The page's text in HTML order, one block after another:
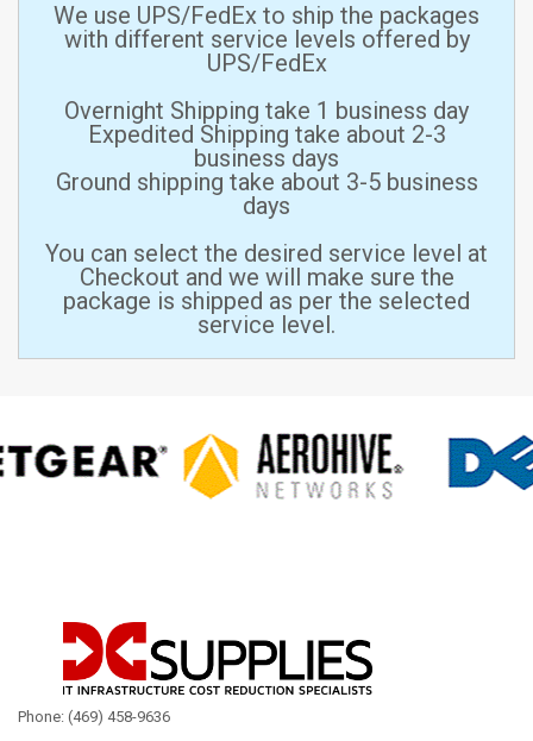
We use UPS/FedEx to ship the packages
with different service levels offered by
UPS/FedEx
Overnight Shipping take 1 business day
Expedited Shipping take about 2-3
business days
Ground shipping take about 3-5 business
days
You can select the desired service level at
Checkout and we will make sure the
package is shipped as per the selected
service level.
Phone: (469) 458-9636